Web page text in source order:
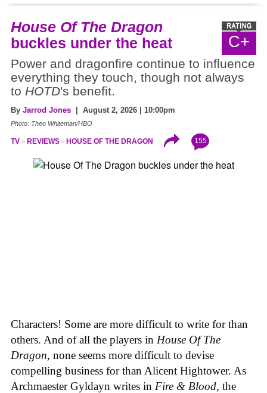
C+
House Of The Dragon
buckles under the heat
Power and dragonfire continue to influence
everything they touch, though not always
to HOTD's benefit.
By Jarrod Jones | August 2, 2026 | 10:00pm
Photo: Theo Whiteman/HBO
TV REVIEWS HOUSE OF THE DRAGON 155
Characters! Some are more difficult to write for than
others. And of all the players in House Of The
Dragon, none seems more difficult to devise
compelling business for than Alicent Hightower. As
Archmaester Gyldayn writes in Fire & Blood, the